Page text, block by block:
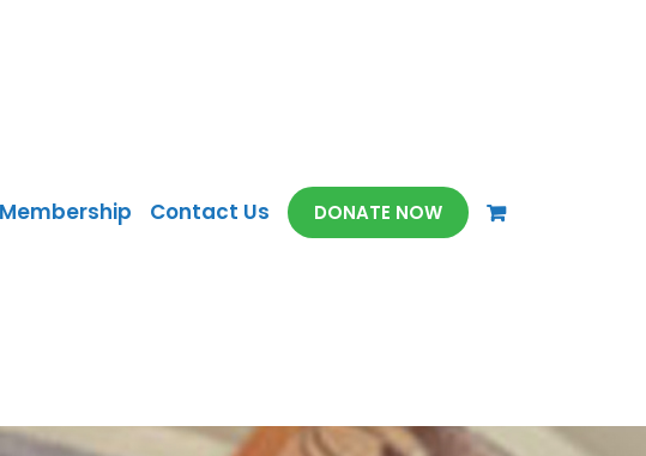
Membership Contact Us DONATE NOW